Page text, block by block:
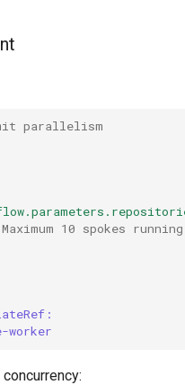
parallelism
10 spokes
worker